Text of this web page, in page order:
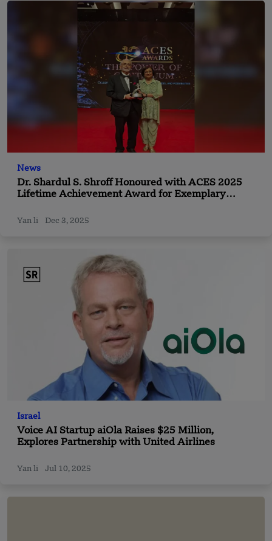
News
Dr. Shardul S. Shroff Honoured with ACES 2025
Lifetime Achievement Award for Exemplary
Yan li Dec 3, 2025
Israel
Voice AI Startup aiOla Raises $25 Million,
Explores Partnership with United Airlines
Yan li Jul 10, 2025